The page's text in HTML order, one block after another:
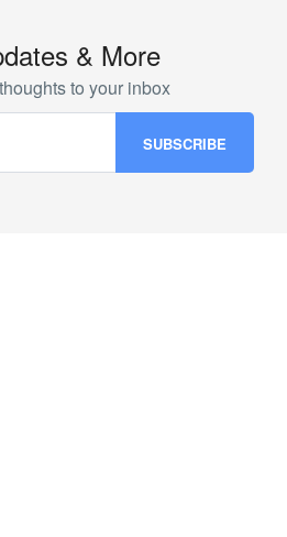
& More
to your inbox